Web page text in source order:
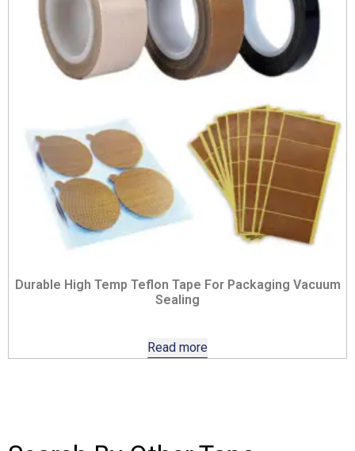
Durable High Temp Teflon Tape For Packaging Vacuum
Sealing
Read more